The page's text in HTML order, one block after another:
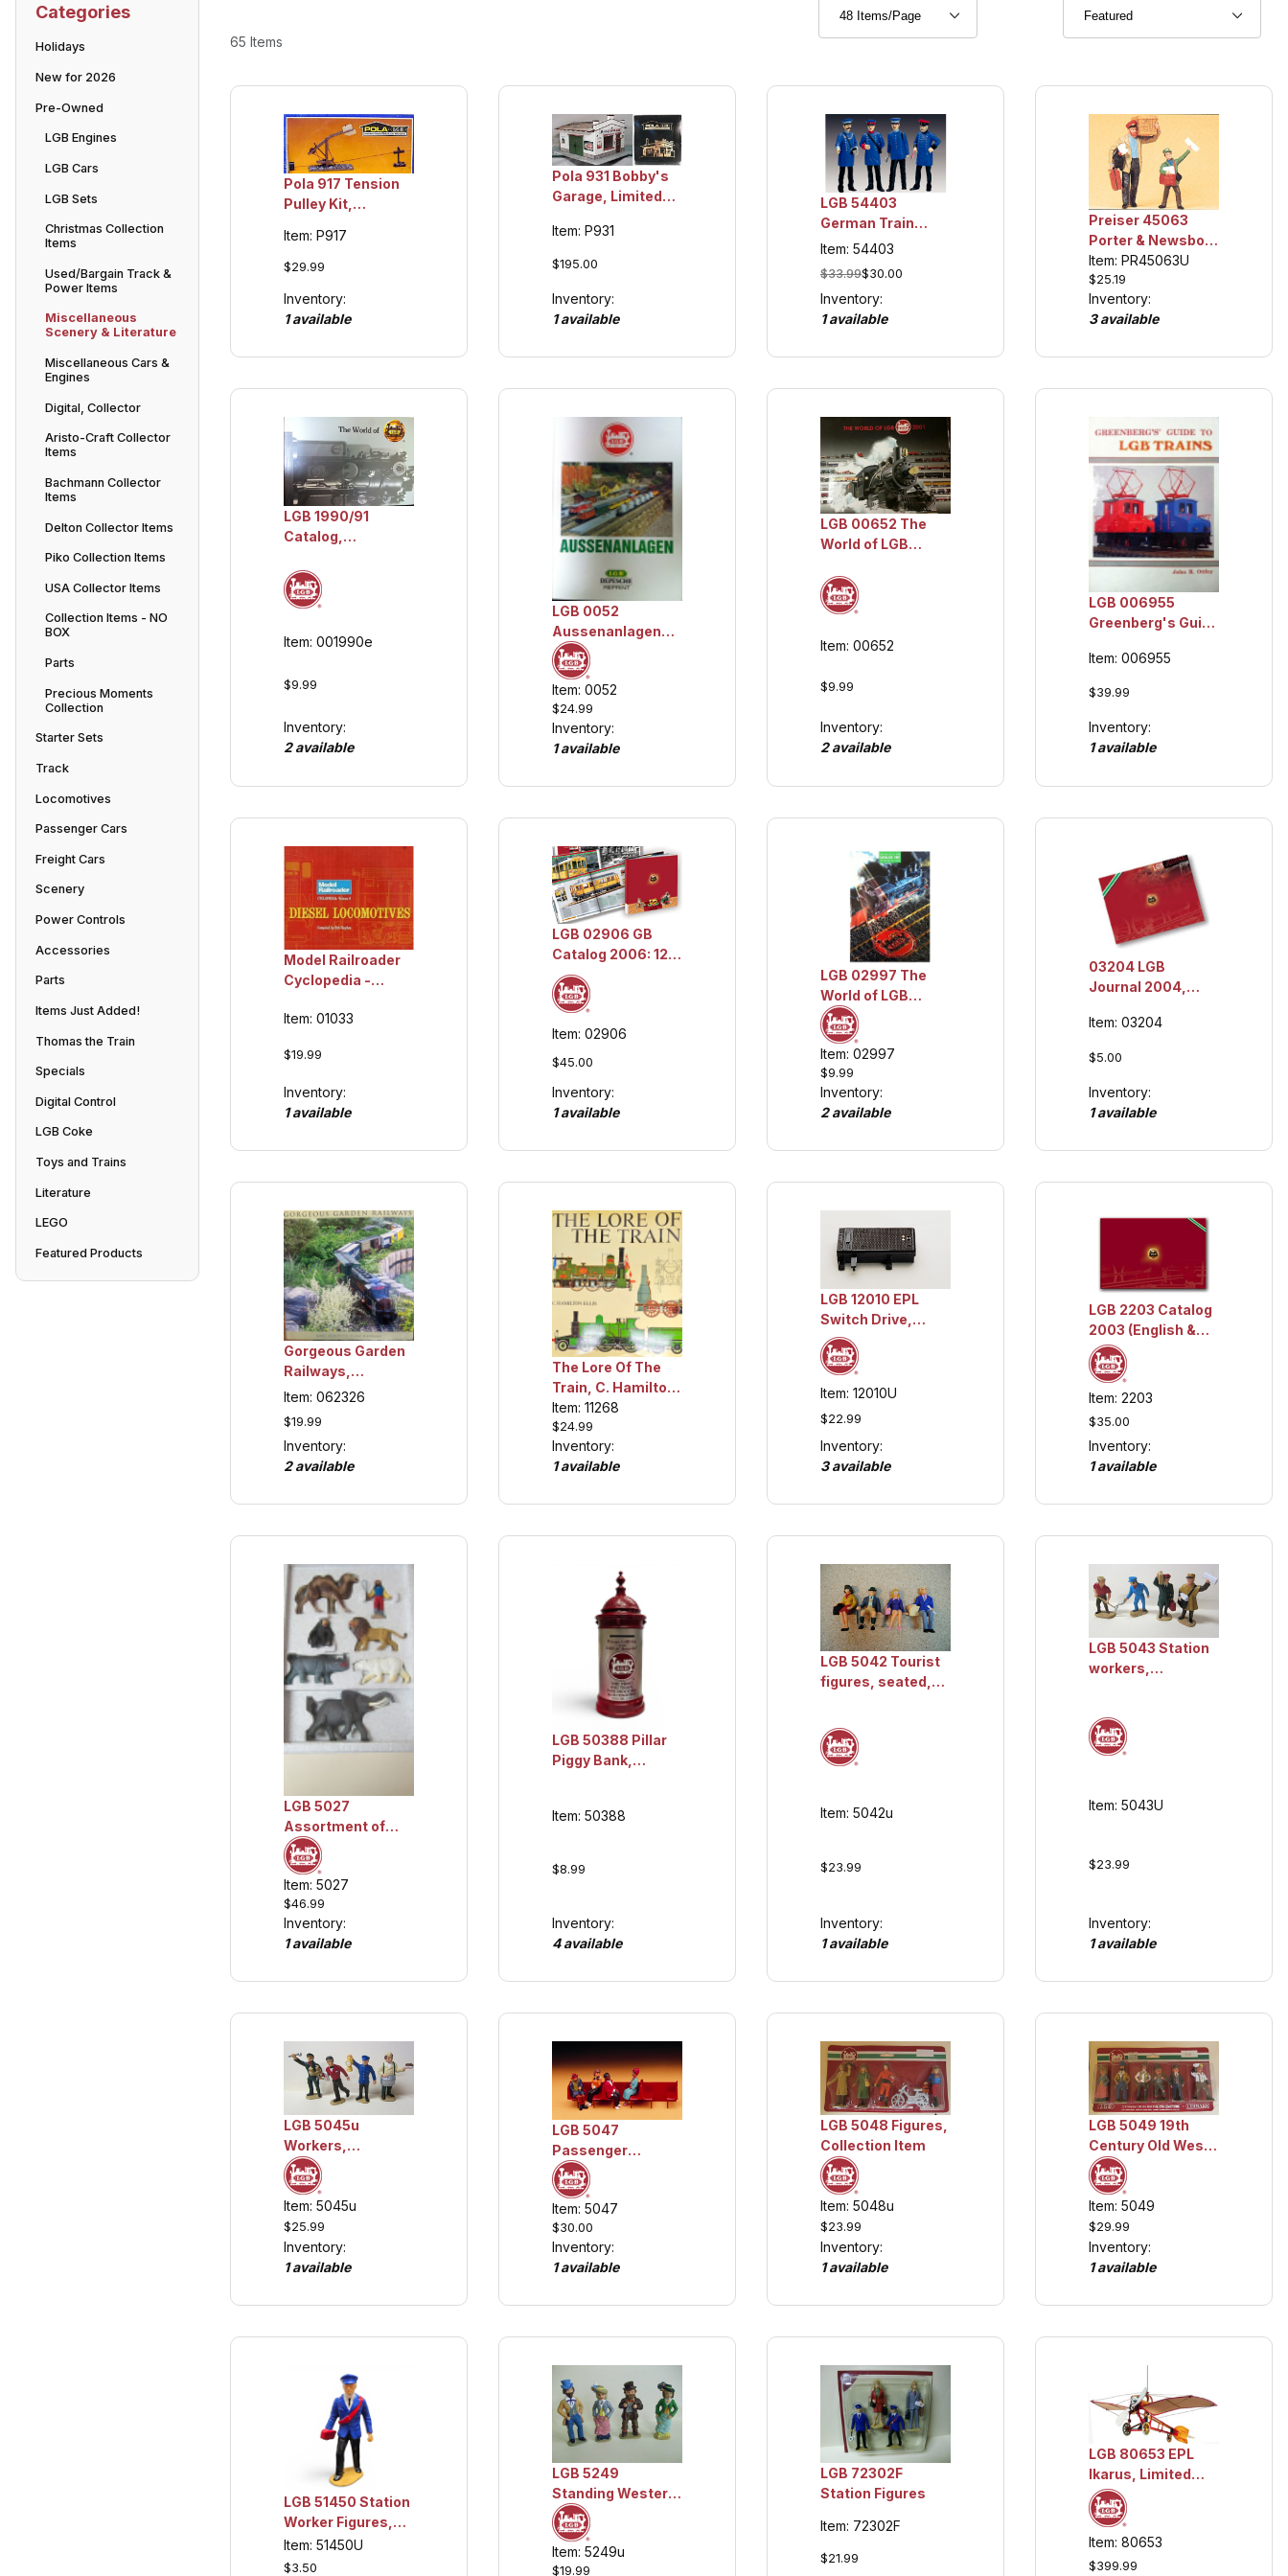
65 Items
Pola 917 Tension
Pulley Kit,
Item: P917
$29.99
Inventory:
1 available
Pola 931 Bobby's
Garage, Limited
Item
Item: P931
$195.00
Inventory:
1 available
LGB 54403
German Train
Crew Figures,
Item: 54403
$33.99$30.00
Inventory:
1 available
Preiser 45063
Porter & Newsboy,
Collection Item
Item: PR45063U
$25.19
Inventory:
3 available
LGB 1990/91
Catalog,
Item: 001990e
$9.99
Inventory:
2 available
LGB 0052
Aussenanlagen
(German),
Collection Item
Item: 0052
$24.99
Inventory:
1 available
LGB 00652 The
World of LGB
Collection Item
Item: 00652
$9.99
Inventory:
2 available
LGB 006955
Greenberg's Guide
Collection Item
Item: 006955
$39.99
Inventory:
1 available
Model Railroader
Cyclopedia -
Locomotives,
Item: 01033
$19.99
Inventory:
1 available
LGB 02906 GB
Catalog 2006: 125
Years of Ernst Paul
Lehmann
Patentwerk,
Collection Item
Item: 02906
$45.00
Inventory:
1 available
LGB 02997 The
World of LGB
Catalog, '97,
Collection Item
Item: 02997
$9.99
Inventory:
2 available
03204 LGB
Journal 2004,
Item: 03204
$5.00
Inventory:
1 available
Gorgeous Garden
Railways,
Collection Item
Item: 062326
$19.99
Inventory:
2 available
The Lore Of The
Train, C. Hamilton
Ellis, Collection
Item
Item: 11268
$24.99
Inventory:
1 available
LGB 12010 EPL
Switch Drive,
Collection Item
Item: 12010U
$22.99
Inventory:
3 available
LGB 2203 Catalog
2003 (English &
German),
Collection Item
Item: 2203
$35.00
Inventory:
1 available
LGB 5027
Assortment of
Circus Animals,
Collection Item
Item: 5027
$46.99
Inventory:
1 available
LGB 50388 Pillar
Piggy Bank,
Item: 50388
$8.99
Inventory:
4 available
LGB 5042 Tourist
figures, seated,
Item: 5042u
$23.99
Inventory:
1 available
LGB 5043 Station
workers,
Item: 5043U
$23.99
Inventory:
1 available
LGB 5045u
Workers,
Collection Item
Item: 5045u
$25.99
Inventory:
1 available
LGB 5047
Passenger
Figures, Seated,
Collection Item
Item: 5047
$30.00
Inventory:
1 available
LGB 5048 Figures,
Collection Item
Item: 5048u
$23.99
Inventory:
1 available
LGB 5049 19th
Century Old West
Figures, Collection
item
Item: 5049
$29.99
Inventory:
1 available
LGB 51450 Station
Worker Figures,
Missing 2,
Collection Item
Item: 51450U
$3.50
LGB 5249
Standing Western
Figures, Collection
Item
Item: 5249u
$19.99
LGB 72302F
Station Figures
Item: 72302F
$21.99
LGB 80653 EPL
Ikarus, Limited
Edition Collection
Item
Item: 80653
$399.99
Categories
Holidays
New for 2026
Pre-Owned
LGB Engines
LGB Cars
LGB Sets
Christmas Collection
Items
Used/Bargain Track &
Power Items
Miscellaneous
Scenery & Literature
Miscellaneous Cars &
Engines
Digital, Collector
Aristo-Craft Collector
Items
Bachmann Collector
Items
Delton Collector Items
Piko Collection Items
USA Collector Items
Collection Items - NO
BOX
Parts
Precious Moments
Collection
Starter Sets
Track
Locomotives
Passenger Cars
Freight Cars
Scenery
Power Controls
Accessories
Parts
Items Just Added!
Thomas the Train
Specials
Digital Control
LGB Coke
Toys and Trains
Literature
LEGO
Featured Products